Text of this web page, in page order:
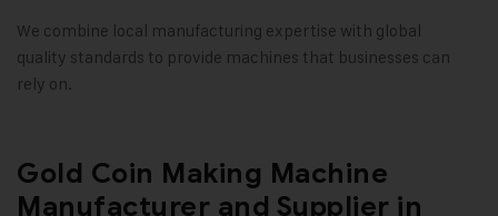
We combine local manufacturing expertise with global
quality standards to provide machines that businesses can
rely on.
Gold Coin Making Machine
Manufacturer and Supplier in